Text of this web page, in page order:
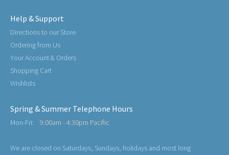
Help & Support
Directions to our Store
Ordering from Us
Your Account & Orders
Shopping Cart
Wishlists
Spring & Summer Telephone Hours
Mon-Fri: 9:00am - 4:30pm Pacific
We are closed on Saturdays, Sundays, holidays and most long